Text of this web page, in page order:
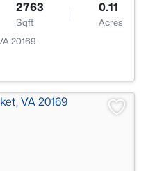
2763
Sqft
0.11
Acres
20169